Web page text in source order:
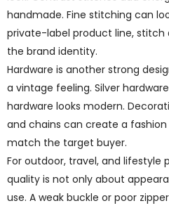
handmade. Fine stitching can
private-label product line,
the brand identity.
Hardware is another strong
a vintage feeling. Silver
hardware looks modern.
and chains can create a
match the target buyer.
For outdoor, travel, and lifestyle
quality is not only about
use. A weak buckle or poor